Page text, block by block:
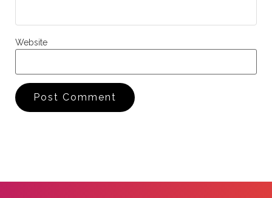
Website